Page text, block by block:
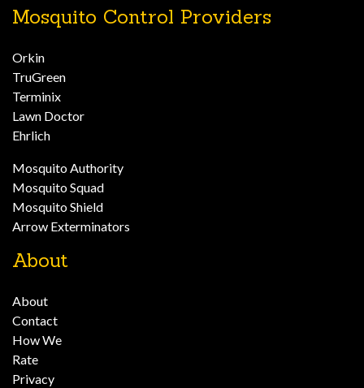
Mosquito Control Providers
Orkin
TruGreen
Terminix
Lawn Doctor
Ehrlich
Mosquito Authority
Mosquito Squad
Mosquito Shield
Arrow Exterminators
About
About
Contact
How We
Rate
Privacy